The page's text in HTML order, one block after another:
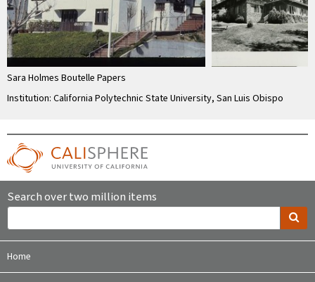
Sara Holmes Boutelle Papers
Institution: California Polytechnic State University, San Luis Obispo
Search over two million items
Home